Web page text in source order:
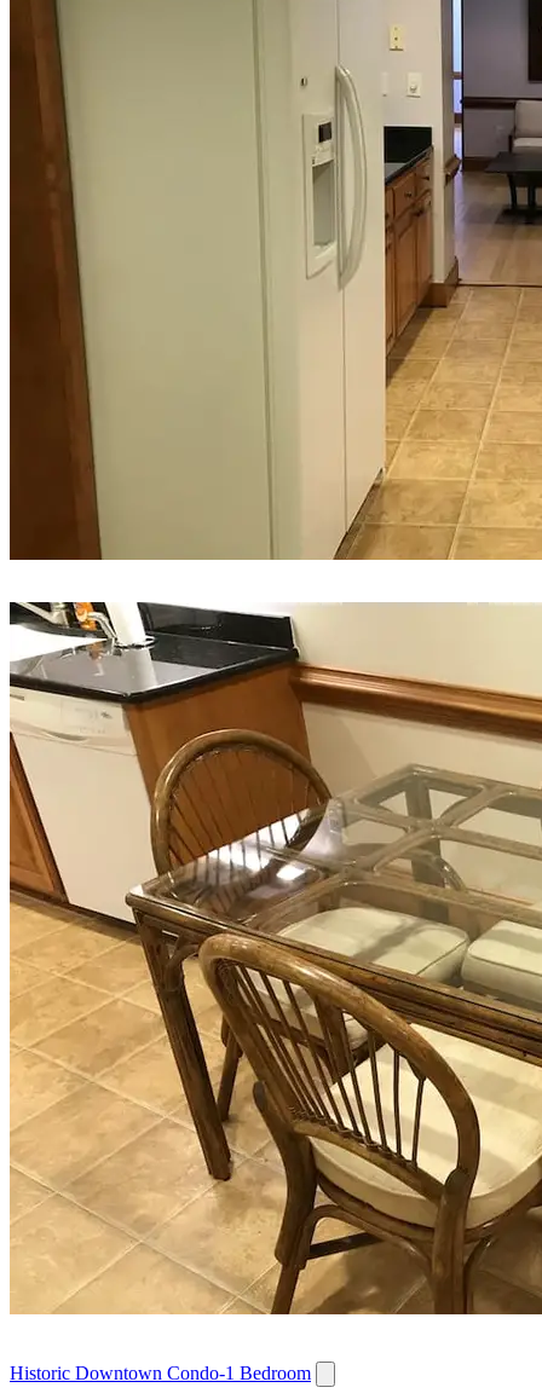
Historic Downtown Condo-1 Bedroom